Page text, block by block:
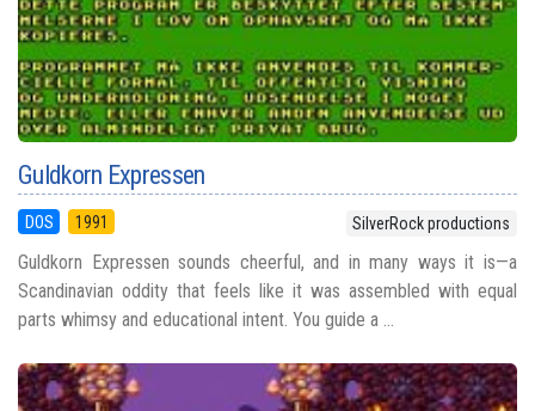
Guldkorn Expressen
DOS 1991 SilverRock productions
Guldkorn Expressen sounds cheerful, and in many ways it is—a
Scandinavian oddity that feels like it was assembled with equal
parts whimsy and educational intent. You guide a ...